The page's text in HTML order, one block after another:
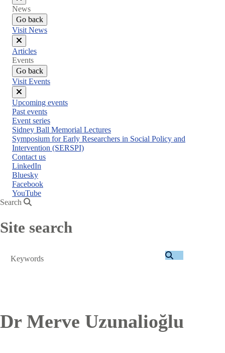
Close
menu
News
Go back
Visit News
Close
menu
Articles
Events
Go back
Visit Events
Close
menu
Upcoming events
Past events
Event series
Sidney Ball Memorial Lectures
Symposium for Early Researchers in Social Policy and
Intervention (SERSPI)
Contact us
LinkedIn
Bluesky
Facebook
YouTube
Search
Site search
Search
Dr Merve Uzunalioğlu